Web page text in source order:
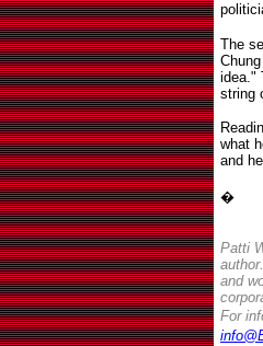
The
idea."
string
what
and
�
Patti
and
For